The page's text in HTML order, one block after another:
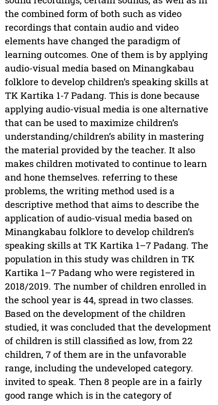
the combined form of both such as video
recordings that contain audio and video
elements have changed the paradigm of
learning outcomes. One of them is by applying
audio-visual media based on Minangkabau
folklore to develop children’s speaking skills at
TK Kartika 1-7 Padang. This is done because
applying audio-visual media is one alternative
that can be used to maximize children’s
understanding/children’s ability in mastering
the material provided by the teacher. It also
makes children motivated to continue to learn
and hone themselves. referring to these
problems, the writing method used is a
descriptive method that aims to describe the
application of audio-visual media based on
Minangkabau folklore to develop children’s
speaking skills at TK Kartika 1–7 Padang. The
population in this study was children in TK
Kartika 1–7 Padang who were registered in
2018/2019. The number of children enrolled in
the school year is 44, spread in two classes.
Based on the development of the children
studied, it was concluded that the development
of children is still classified as low, from 22
children, 7 of them are in the unfavorable
range, including the undeveloped category.
invited to speak. Then 8 people are in a fairly
good range which is in the category of